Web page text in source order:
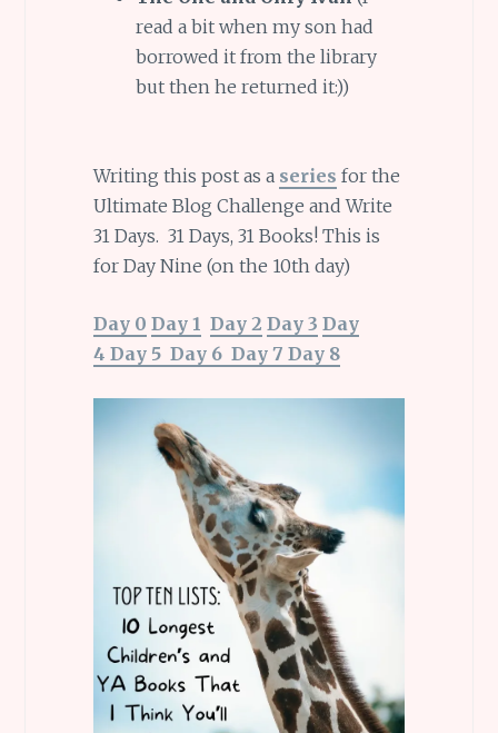
read a bit when my son had
borrowed it from the library
but then he returned it:))
Writing this post as a series for the
Ultimate Blog Challenge and Write
31 Days. 31 Days, 31 Books! This is
for Day Nine (on the 10th day)
Day 0 Day 1 Day 2 Day 3 Day
4 Day 5 Day 6 Day 7 Day 8